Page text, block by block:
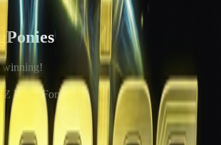
winning!
Win ® Forms